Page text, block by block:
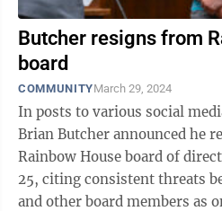
Butcher resigns from
board
COMMUNITYMarch 29, 2024
In posts to various social
Brian Butcher announced he
Rainbow House board of
25, citing consistent threats
and other board members as